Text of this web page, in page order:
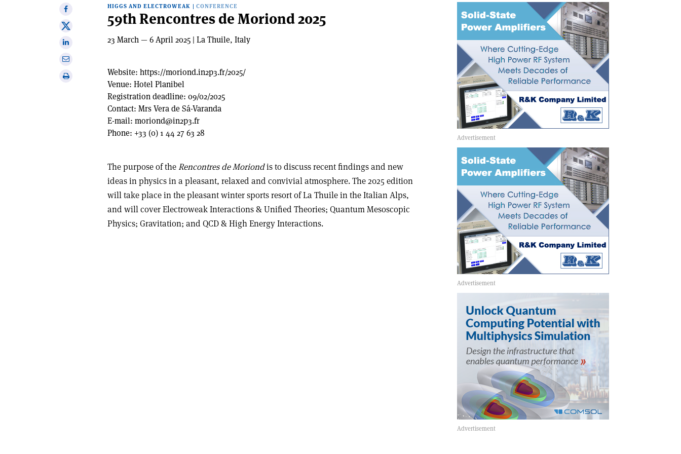
Share
on
Facebook
Share
onShare
Print
HIGGS AND ELECTROWEAK | CONFERENCE
59th Rencontres de Moriond 2025
23 March — 6 April 2025 | La Thuile, Italy
Website: https://moriond.in2p3.fr/2025/
Venue: Hotel Planibel
Registration deadline: 09/02/2025
Contact: Mrs Vera de Sá-Varanda
E-mail: moriond@in2p3.fr
Phone: +33 (0) 1 44 27 63 28
The purpose of theRencontres de Moriondis to discuss recent findings and new
ideas in physics in a pleasant, relaxed and convivial atmosphere. The 2025 edition
will take place in the pleasant winter sports resort of La Thuile in the Italian Alps,
and will cover Electroweak Interactions & Unified Theories; Quantum Mesoscopic
Physics; Gravitation; and QCD & High Energy Interactions.